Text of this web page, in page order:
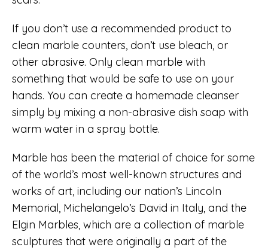
If you don’t use a recommended product to
clean marble counters, don’t use bleach, or
other abrasive. Only clean marble with
something that would be safe to use on your
hands. You can create a homemade cleanser
simply by mixing a non-abrasive dish soap with
warm water in a spray bottle.
Marble has been the material of choice for some
of the world’s most well-known structures and
works of art, including our nation’s Lincoln
Memorial, Michelangelo’s David in Italy, and the
Elgin Marbles, which are a collection of marble
sculptures that were originally a part of the